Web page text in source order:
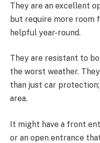
They are an excellent
but require more room
helpful year-round.
They are resistant to
the worst weather.
than just car
area.
It might have a front
or an open entrance